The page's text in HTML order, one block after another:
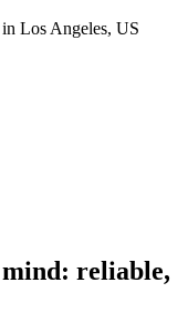
in Los Angeles, US
reliable,